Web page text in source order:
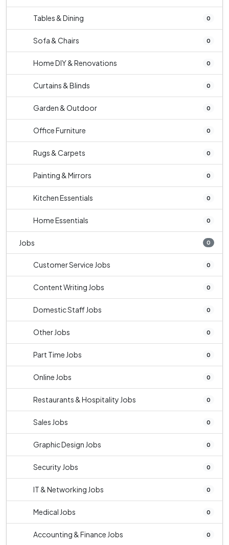
Tables & Dining 0
Sofa & Chairs 0
Home DIY & Renovations 0
Curtains & Blinds 0
Garden & Outdoor 0
Office Furniture 0
Rugs & Carpets 0
Painting & Mirrors 0
Kitchen Essentials 0
Home Essentials 0
Jobs 0
Customer Service Jobs 0
Content Writing Jobs 0
Domestic Staff Jobs 0
Other Jobs 0
Part Time Jobs 0
Online Jobs 0
Restaurants & Hospitality Jobs 0
Sales Jobs 0
Graphic Design Jobs 0
Security Jobs 0
IT & Networking Jobs 0
Medical Jobs 0
Accounting & Finance Jobs 0